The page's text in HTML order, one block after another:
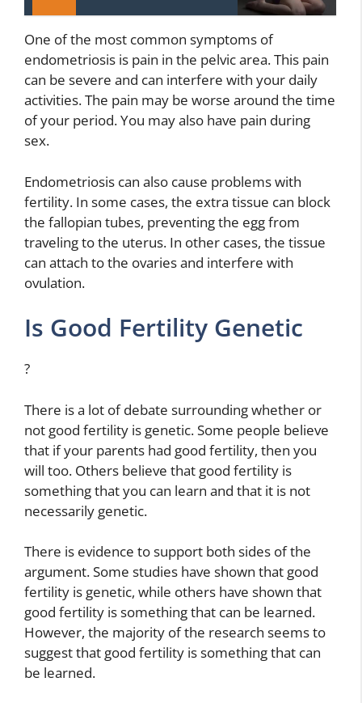
One of the most common symptoms of
endometriosis is pain in the pelvic area. This pain
can be severe and can interfere with your daily
activities. The pain may be worse around the time
of your period. You may also have pain during
sex.
Endometriosis can also cause problems with
fertility. In some cases, the extra tissue can block
the fallopian tubes, preventing the egg from
traveling to the uterus. In other cases, the tissue
can attach to the ovaries and interfere with
ovulation.
Is Good Fertility Genetic
?
There is a lot of debate surrounding whether or
not good fertility is genetic. Some people believe
that if your parents had good fertility, then you
will too. Others believe that good fertility is
something that you can learn and that it is not
necessarily genetic.
There is evidence to support both sides of the
argument. Some studies have shown that good
fertility is genetic, while others have shown that
good fertility is something that can be learned.
However, the majority of the research seems to
suggest that good fertility is something that can
be learned.